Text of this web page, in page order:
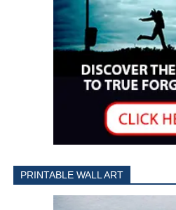
PRINTABLE WALL ART